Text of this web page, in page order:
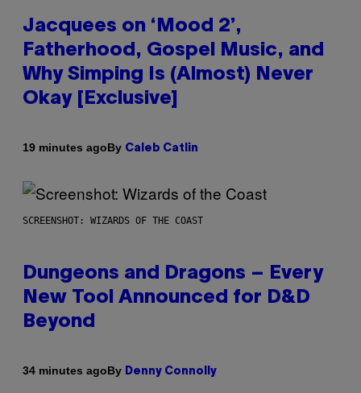
Jacquees on ‘Mood 2’,
Fatherhood, Gospel Music, and
Why Simping Is (Almost) Never
Okay [Exclusive]
19 minutes agoBy Caleb Catlin
SCREENSHOT: WIZARDS OF THE COAST
Dungeons and Dragons – Every
New Tool Announced for D&D
Beyond
34 minutes agoBy Denny Connolly